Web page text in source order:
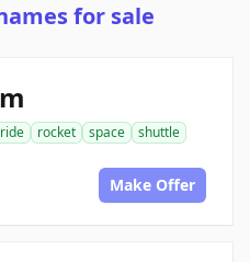
for sale
ride rocket space
shuttle
Make Offer